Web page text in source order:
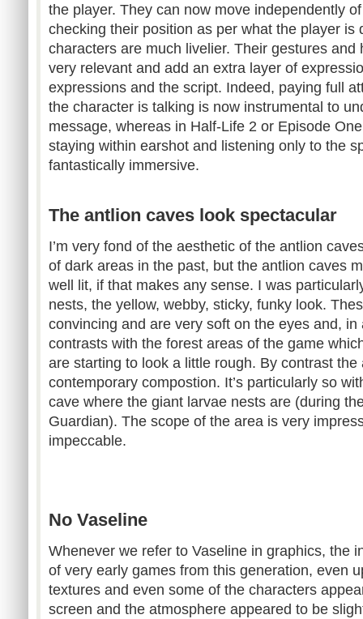
the player. They can now move independently
checking their position as per what the player is
characters are much livelier. Their gestures and
very relevant and add an extra layer of
expressions and the script. Indeed, paying full
the character is talking is now instrumental to
message, whereas in Half-Life 2 or Episode
staying within earshot and listening only to the
fantastically immersive.
The antlion caves look spectacular
I’m very fond of the aesthetic of the antlion
of dark areas in the past, but the antlion caves
well lit, if that makes any sense. I was
nests, the yellow, webby, sticky, funky look.
convincing and are very soft on the eyes and,
contrasts with the forest areas of the game
are starting to look a little rough. By contrast
contemporary compostion. It’s particularly so
cave where the giant larvae nests are (during
Guardian). The scope of the area is very
impeccable.
No Vaseline
Whenever we refer to Vaseline in graphics, the
of very early games from this generation, even
textures and even some of the characters
screen and the atmosphere appeared to be